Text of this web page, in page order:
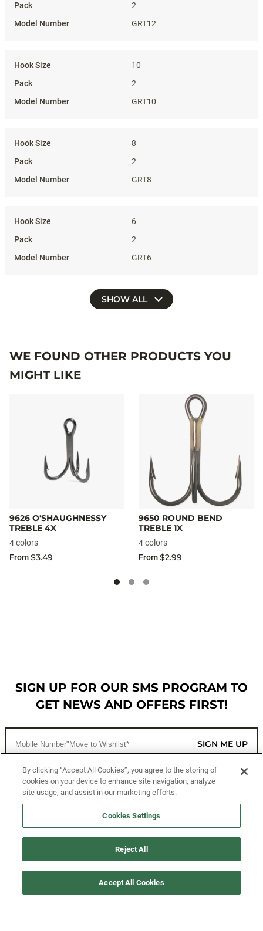
2
GRT12
10
2
GRT10
8
2
GRT8
6
2
GRT6
SHOW ALL
WE FOUND OTHER PRODUCTS YOU
MIGHT LIKE
9626 O'SHAUGHNESSY
TREBLE 4X
4 colors
From$3.49
9650 ROUND BEND
TREBLE 1X
4 colors
From$2.99
SIGN UP FOR OUR SMS PROGRAM TO
GET NEWS AND OFFERS FIRST!
SIGN ME UP
CUSTOMER SERVICE
MORE WAYS TO SHOP
By clicking “Accept All Cookies”, you agree to the storing of
cookies on your device to enhance site navigation, analyze
site usage, and assist in our marketing efforts.
Cookies Settings
Reject All
Accept All Cookies